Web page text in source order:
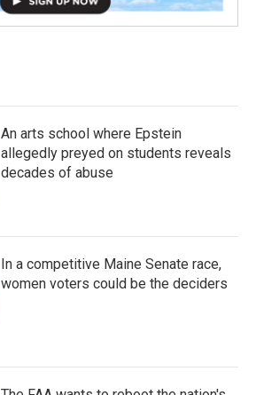
An arts school where Epstein
allegedly preyed on students reveals
decades of abuse
In a competitive Maine Senate race,
women voters could be the deciders